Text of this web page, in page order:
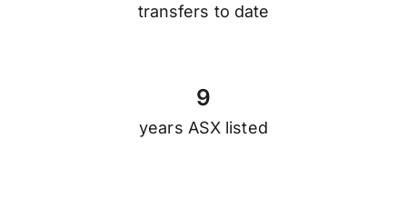
transfers to date
9
years ASX listed